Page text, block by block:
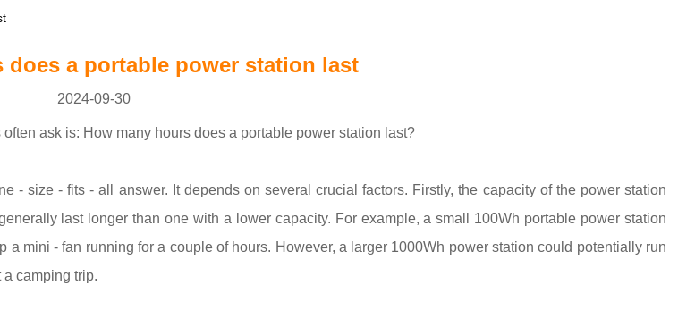
does a portable power station last
2024-09-30
ask is: How many hours does a portable power station last?
- size - fits - all answer. It depends on several crucial factors. Firstly, the capacity of the power station
last longer than one with a lower capacity. For example, a small 100Wh portable power station
mini - fan running for a couple of hours. However, a larger 1000Wh power station could potentially run
camping trip.